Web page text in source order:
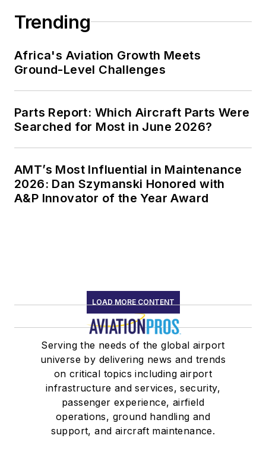
Trending
Africa's Aviation Growth Meets
Ground-Level Challenges
Parts Report: Which Aircraft Parts Were
Searched for Most in June 2026?
AMT’s Most Influential in Maintenance
2026: Dan Szymanski Honored with
A&P Innovator of the Year Award
LOAD MORE CONTENT
Serving the needs of the global airport
universe by delivering news and trends
on critical topics including airport
infrastructure and services, security,
passenger experience, airfield
operations, ground handling and
support, and aircraft maintenance.